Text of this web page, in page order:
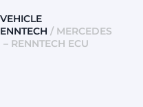
VEHICLE
/ MERCEDES
RENNTECH ECU